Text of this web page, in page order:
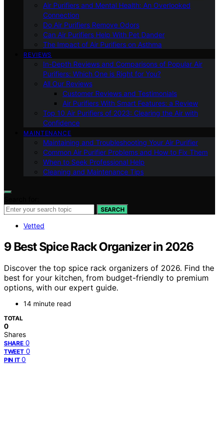
Air Purifiers and Mental Health: An Overlooked
Connection
Do Air Purifiers Remove Odors
Can Air Purifiers Help With Pet Dander
The Impact of Air Purifiers on Asthma
REVIEWS
In-Depth Reviews and Comparisons of Popular Air
Purifiers: Which One is Right for You?
All Our Reviews
Customer Reviews and Testimonials
Air Purifiers With Smart Features: a Review
Top 10 Air Purifiers of 2023: Clearing the Air with
Confidence
MAINTENANCE
Maintaining and Troubleshooting Your Air Purifier
Common Air Purifier Problems and How to Fix Them
When to Seek Professional Help
Cleaning and Maintenance Tips
SEARCH
Vetted
9 Best Spice Rack Organizer in 2026
Discover the top spice rack organizers of 2026. Find the
best for your kitchen, from budget-friendly to premium
options, with our expert guide.
14 minute read
TOTAL
0
Shares
SHARE 0
TWEET 0
PIN IT 0